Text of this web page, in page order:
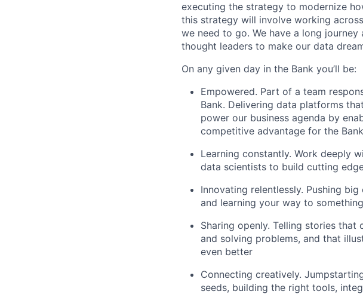
executing the strategy to modernize
this strategy will involve working
we need to go. We have a long
thought leaders to make our data
On any given day in the Bank you’ll be:
Empowered. Part of a team
Bank. Delivering data platforms
power our business agenda by
competitive advantage for the
Learning constantly. Work deeply
data scientists to build cutting
Innovating relentlessly. Pushing
and learning your way to
Sharing openly. Telling stories
and solving problems, and that
even better
Connecting creatively.
seeds, building the right tools,